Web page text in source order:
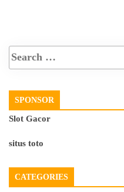
SPONSOR
Slot Gacor
situs toto
CATEGORIES